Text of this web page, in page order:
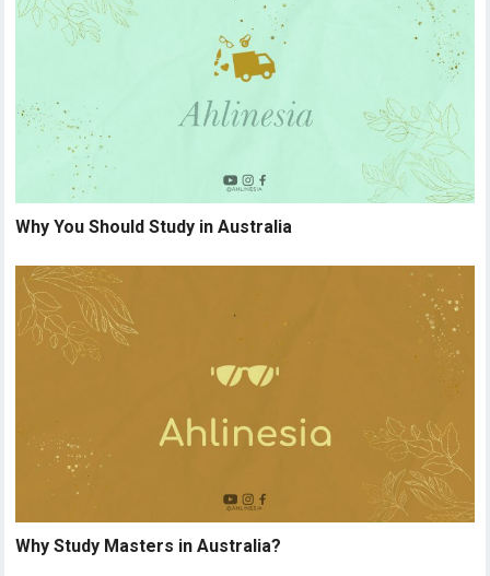
Why You Should Study in Australia
Why Study Masters in Australia?